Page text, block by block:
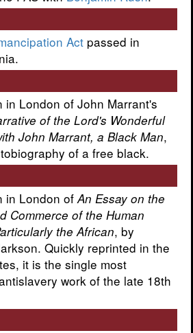
Act passed in
in London of John Marrant's
of the Lord's Wonderful
John Marrant, a Black Man,
of a free black.
in London ofAn Essay on the
Commerce of the Human
the African, by
Quickly reprinted in the
it is the single most
work of the late 18th